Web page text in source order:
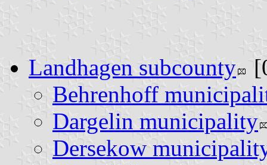
Landhagen subcounty
Behrenhoff
Dargelin municipality
Dersekow